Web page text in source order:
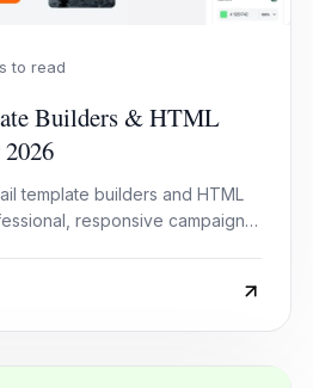
to read
Builders & HTML
template builders and HTML
responsive campaigns